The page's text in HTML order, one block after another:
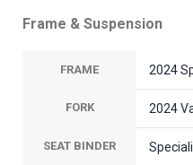
Frame & Suspension
FRAME 2024
FORK 2024
SEAT BINDER